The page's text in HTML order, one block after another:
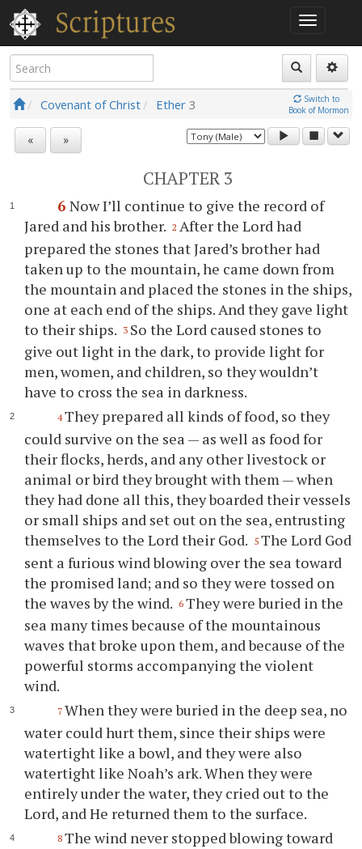
Covenant of Christ Ether 3
Switch to
Book of Mormon
« »
CHAPTER 3
6 Now I’ll continue to give the record of
Jared and his brother. 2 After the Lord had
prepared the stones that Jared’s brother had
taken up to the mountain, he came down from
the mountain and placed the stones in the ships,
one at each end of the ships. And they gave light
to their ships. 3 So the Lord caused stones to
give out light in the dark, to provide light for
men, women, and children, so they wouldn’t
have to cross the sea in darkness.
4 They prepared all kinds of food, so they
could survive on the sea — as well as food for
their flocks, herds, and any other livestock or
animal or bird they brought with them — when
they had done all this, they boarded their vessels
or small ships and set out on the sea, entrusting
themselves to the Lord their God. 5 The Lord God
sent a furious wind blowing over the sea toward
the promised land; and so they were tossed on
the waves by the wind. 6 They were buried in the
sea many times because of the mountainous
waves that broke upon them, and because of the
powerful storms accompanying the violent
wind.
7 When they were buried in the deep sea, no
water could hurt them, since their ships were
watertight like a bowl, and they were also
watertight like Noah’s ark. When they were
entirely under the water, they cried out to the
Lord, and He returned them to the surface.
8 The wind never stopped blowing toward